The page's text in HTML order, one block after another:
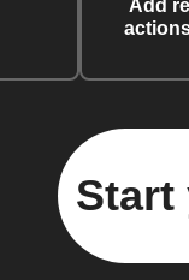
Add
Start